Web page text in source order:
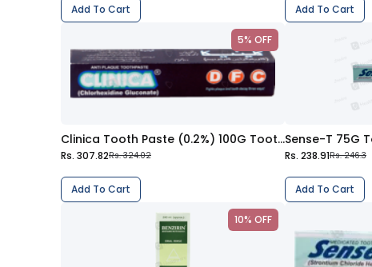
Add To Cart Add To Cart
5% OFF
Clinica Tooth Paste (0.2%) 100G Toothpaste
Rs. 307.82Rs. 324.02
Add To Cart
Sense-T 75G
Rs. 238.91Rs. 246.3
Add To Cart
10% OFF